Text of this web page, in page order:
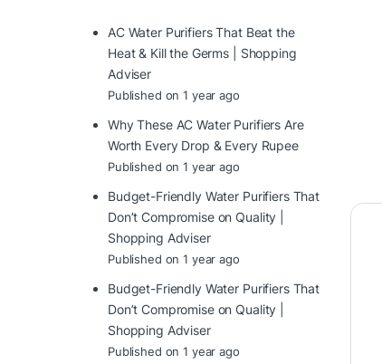
AC Water Purifiers That Beat the
Heat & Kill the Germs | Shopping
Adviser
Published on 1 year ago
Why These AC Water Purifiers Are
Worth Every Drop & Every Rupee
Published on 1 year ago
Budget-Friendly Water Purifiers That
Don’t Compromise on Quality |
Shopping Adviser
Published on 1 year ago
Budget-Friendly Water Purifiers That
Don’t Compromise on Quality |
Shopping Adviser
Published on 1 year ago